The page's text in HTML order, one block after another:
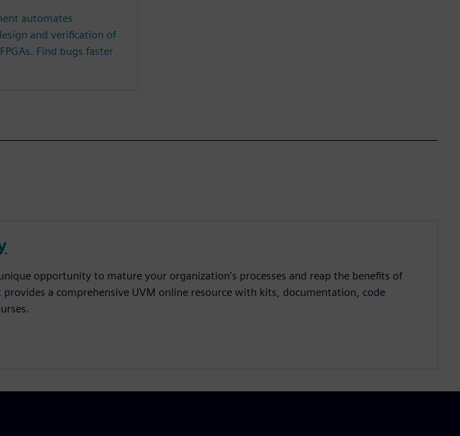
automates
and verification of
Find bugs faster
opportunity to mature your organization's processes and reap the benefits of
a comprehensive UVM online resource with kits, documentation, code